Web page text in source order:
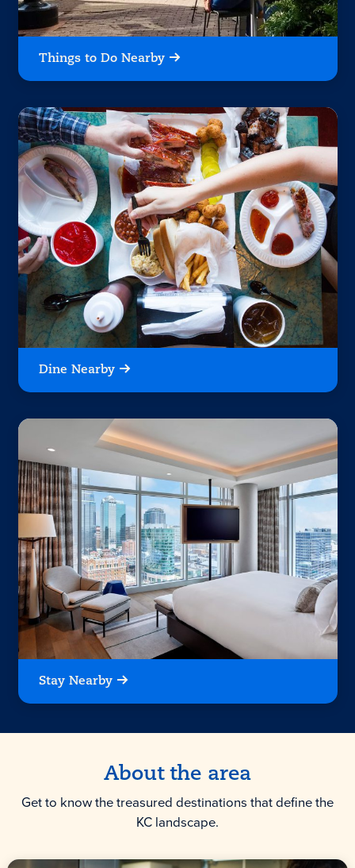
Things to Do Nearby
Dine Nearby
Stay Nearby
About the area
Get to know the treasured destinations that define the
KC landscape.